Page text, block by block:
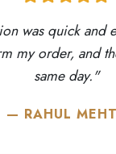
and easy. The
the
MEHTA